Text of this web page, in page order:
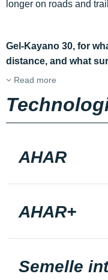
longer on roads and
Gel-Kayano 30, for
distance, and what
Read more
AHAR
AHAR+
Semelle